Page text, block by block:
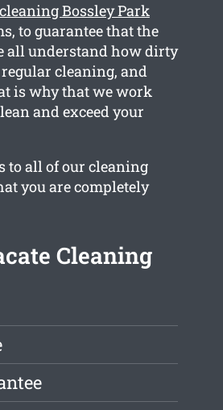
Bossley Park
to guarantee that the
all understand how dirty
cleaning, and
is why that we work
and exceed your
to all of our cleaning
you are completely
Cleaning